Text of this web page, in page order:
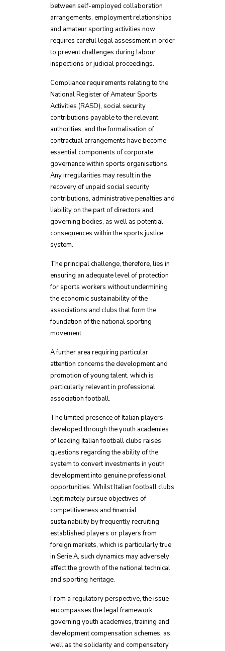
between self-employed collaboration
arrangements, employment relationships
and amateur sporting activities now
requires careful legal assessment in order
to prevent challenges during labour
inspections or judicial proceedings.
Compliance requirements relating to the
National Register of Amateur Sports
Activities (RASD), social security
contributions payable to the relevant
authorities, and the formalisation of
contractual arrangements have become
essential components of corporate
governance within sports organisations.
Any irregularities may result in the
recovery of unpaid social security
contributions, administrative penalties and
liability on the part of directors and
governing bodies, as well as potential
consequences within the sports justice
system.
The principal challenge, therefore, lies in
ensuring an adequate level of protection
for sports workers without undermining
the economic sustainability of the
associations and clubs that form the
foundation of the national sporting
movement.
A further area requiring particular
attention concerns the development and
promotion of young talent, which is
particularly relevant in professional
association football.
The limited presence of Italian players
developed through the youth academies
of leading Italian football clubs raises
questions regarding the ability of the
system to convert investments in youth
development into genuine professional
opportunities. Whilst Italian football clubs
legitimately pursue objectives of
competitiveness and financial
sustainability by frequently recruiting
established players or players from
foreign markets, which is particularly true
in Serie A, such dynamics may adversely
affect the growth of the national technical
and sporting heritage.
From a regulatory perspective, the issue
encompasses the legal framework
governing youth academies, training and
development compensation schemes, as
well as the solidarity and compensatory